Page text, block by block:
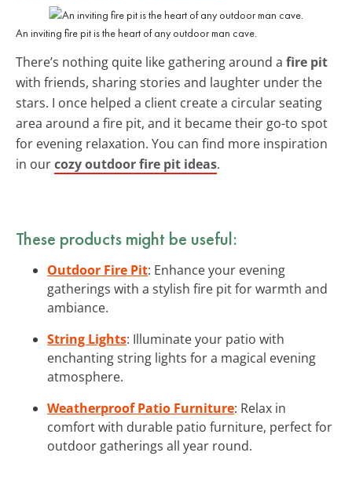
An inviting fire pit is the heart of any outdoor man cave.
There’s nothing quite like gathering around a fire pit
with friends, sharing stories and laughter under the
stars. I once helped a client create a circular seating
area around a fire pit, and it became their go-to spot
for evening relaxation. You can find more inspiration
in ourcozy outdoor fire pit ideas.
These products might be useful:
Outdoor Fire Pit: Enhance your evening
gatherings with a stylish fire pit for warmth and
ambiance.
String Lights: Illuminate your patio with
enchanting string lights for a magical evening
atmosphere.
Weatherproof Patio Furniture: Relax in
comfort with durable patio furniture, perfect for
outdoor gatherings all year round.